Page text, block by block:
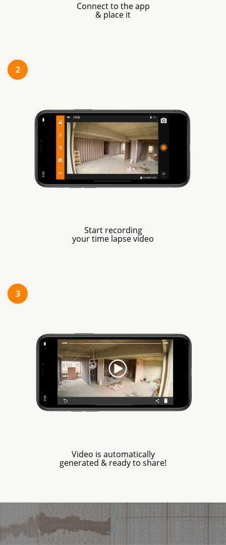
Connect to the app
& place it
2
Start recording
your time lapse video
3
Video is automatically
generated & ready to share!